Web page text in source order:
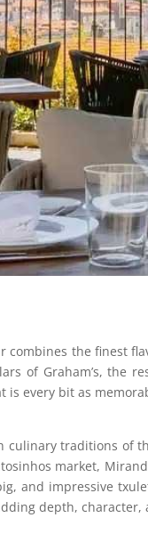
combines the finest
of Graham’s, the
is every bit as
culinary traditions of
market,
and impressive
depth,